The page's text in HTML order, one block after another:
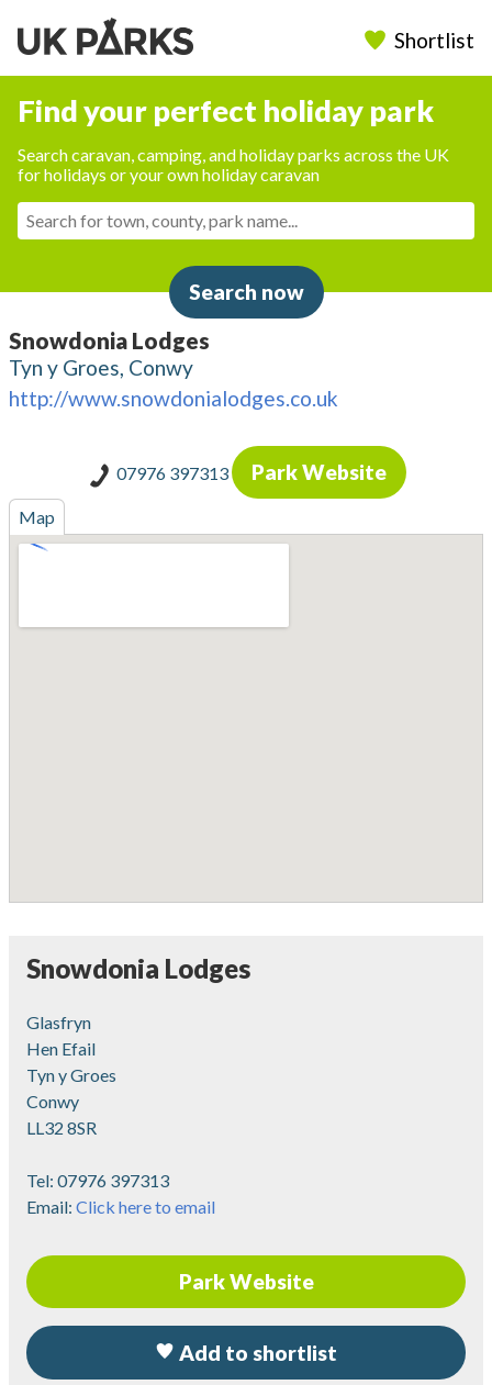
Shortlist
Find your perfect holiday park
Search caravan, camping, and holiday parks across the UK
for holidays or your own holiday caravan
Search now
Snowdonia Lodges
Tyn y Groes, Conwy
http://www.snowdonialodges.co.uk
07976 397313 Park Website
Map
Snowdonia Lodges
Glasfryn
Hen Efail
Tyn y Groes
Conwy
LL32 8SR
Tel: 07976 397313
Email: Click here to email
Park Website
Add to shortlist